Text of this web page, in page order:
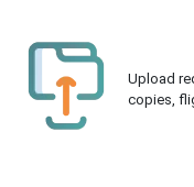
Upload
copies,